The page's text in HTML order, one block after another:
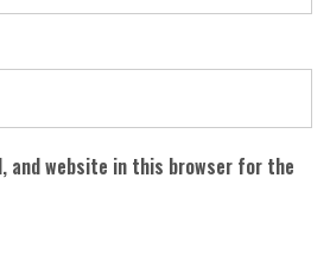
and website in this browser for the